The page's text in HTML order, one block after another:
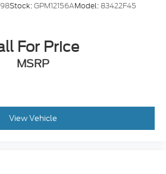
Stock:GPM12156AModel: 83422F45
For Price
MSRP
View Vehicle